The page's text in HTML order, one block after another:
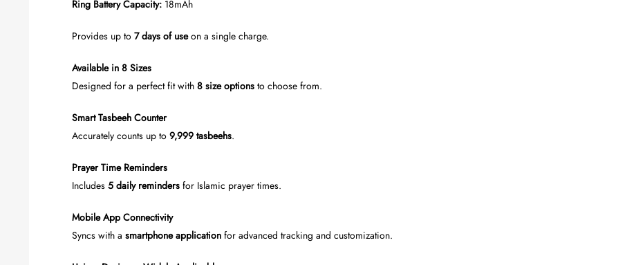
Ring Battery Capacity: 18mAh
Provides up to 7 days of useon a single charge.
Available in 8 Sizes
Designed for a perfect fit with 8 size options to choose from.
Smart Tasbeeh Counter
Accurately counts up to 9,999 tasbeehs.
Prayer Time Reminders
Includes 5 daily reminders for Islamic prayer times.
Mobile App Connectivity
Syncs with a smartphone application for advanced tracking and customization.